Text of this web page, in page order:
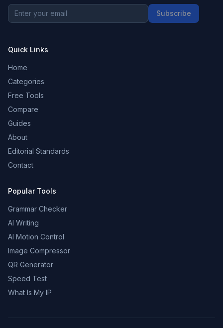
Subscribe
Quick Links
Home
Categories
Free Tools
Compare
Guides
About
Editorial Standards
Contact
Popular Tools
Grammar Checker
AI Writing
AI Motion Control
Image Compressor
QR Generator
Speed Test
What Is My IP